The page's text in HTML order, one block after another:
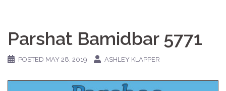
Parshat Bamidbar 5771
POSTED MAY 28, 2019 ASHLEY KLAPPER